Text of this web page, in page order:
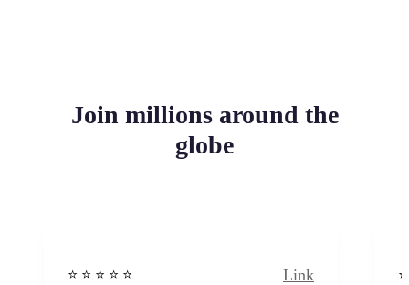
Join millions around the
globe
⭐️ ⭐️ ⭐️ ⭐ ⭐️ Link